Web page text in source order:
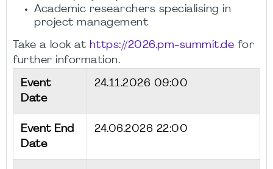
Academic researchers specialising in
project management
Take a look at https://2026.pm-summit.de for
further information.
Event
Date
24.11.2026 09:00
Event End
Date
24.06.2026 22:00